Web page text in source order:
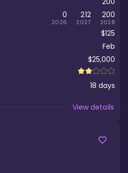
0
2026
212
2027
200
2028
$125
Feb
$25,000
18 days
View details